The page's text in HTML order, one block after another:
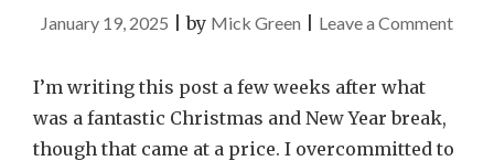
January 19, 2025 |by Mick Green Leave a Commenton
my
I’m writing this post a few weeks after what
was a fantastic Christmas and New Year break,
though that came at a price. I overcommitted to